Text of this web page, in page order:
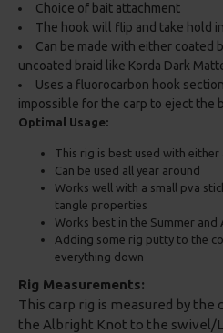
Choice of bait attachment
The hook will flip and take hold
Can be made with either coated
uncoated braid like Korda Dark
Uses a fluorocarbon hook
impossible for the carp to eject the
Optimal Usage:
This rig is best used with
Can be used all year around
Works well with a small pva
tangle properties
Works best in the Summer and
Adding some rig putty to the
everything down
Rig Measurements:
This carp rig is measured by
the Albright Knot to the swivel/